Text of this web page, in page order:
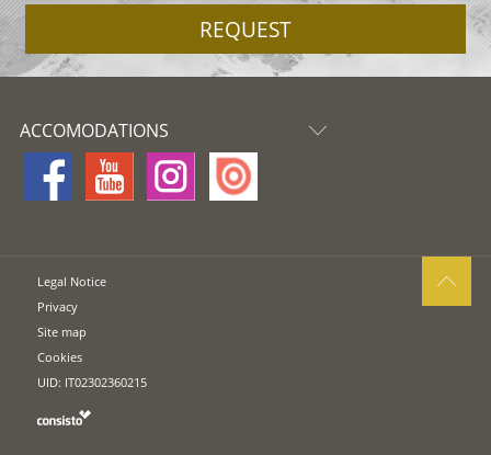
REQUEST
ACCOMODATIONS
Legal Notice
Privacy
Site map
Cookies
UID: IT02302360215